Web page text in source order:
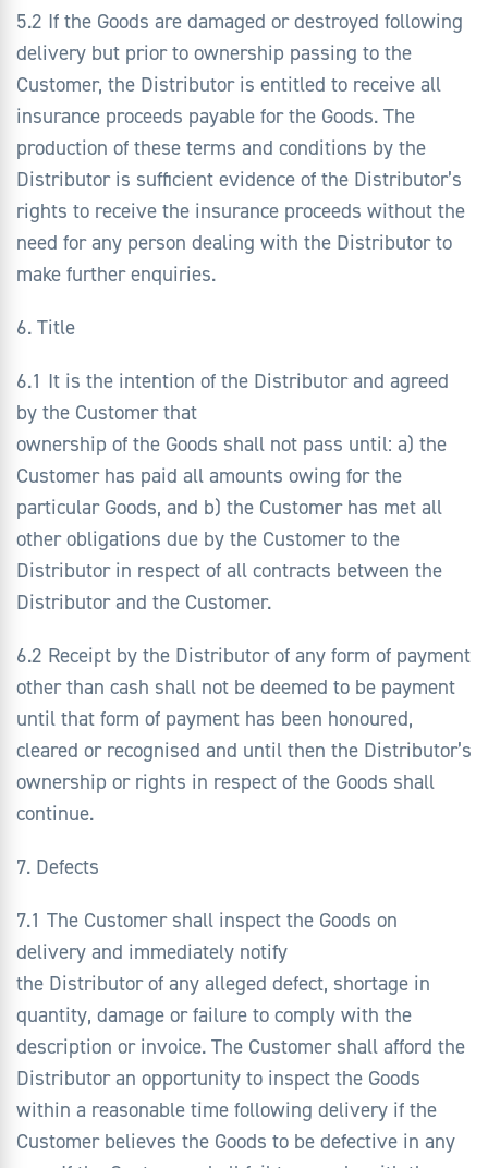
5.2 If the Goods are damaged or destroyed following
delivery but prior to ownership passing to the
Customer, the Distributor is entitled to receive all
insurance proceeds payable for the Goods. The
production of these terms and conditions by the
Distributor is sufficient evidence of the Distributor’s
rights to receive the insurance proceeds without the
need for any person dealing with the Distributor to
make further enquiries.
6. Title
6.1 It is the intention of the Distributor and agreed
by the Customer that
ownership of the Goods shall not pass until: a) the
Customer has paid all amounts owing for the
particular Goods, and b) the Customer has met all
other obligations due by the Customer to the
Distributor in respect of all contracts between the
Distributor and the Customer.
6.2 Receipt by the Distributor of any form of payment
other than cash shall not be deemed to be payment
until that form of payment has been honoured,
cleared or recognised and until then the Distributor’s
ownership or rights in respect of the Goods shall
continue.
7. Defects
7.1 The Customer shall inspect the Goods on
delivery and immediately notify
the Distributor of any alleged defect, shortage in
quantity, damage or failure to comply with the
description or invoice. The Customer shall afford the
Distributor an opportunity to inspect the Goods
within a reasonable time following delivery if the
Customer believes the Goods to be defective in any